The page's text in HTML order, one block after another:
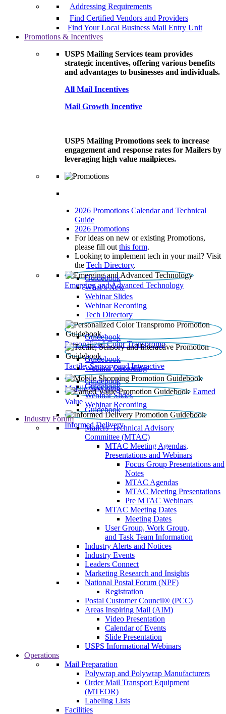
Addressing Requirements
Find Certified Vendors and Providers
Find Your Local Business Mail Entry Unit
Promotions & Incentives
USPS Mailing Services team provides
strategic incentives, offering various benefits
and advantages to businesses and individuals.
All Mail Incentives
Mail Growth Incentive
USPS Mailing Promotions seek to increase
engagement and response rates for Mailers by
leveraging high value mailpieces.
2026 Promotions Calendar and Technical
Guide
2026 Promotions
For ideas on new or existing Promotions,
please fill out this form.
Looking to implement tech in your mail? Visit
the Tech Directory.
Emerging and Advanced Technology
Guidebook
What’s New
Webinar Slides
Webinar Recording​
Tech Directory
Personalized Color Transpromo
Guidebook
Tactile, Sensory and Interactive
Guidebook
Webinar Recording
Mobile Shopping
Guidebook
Earned
Value
Guidebook
Webinar Slides
Webinar Recording
Informed Delivery
Guidebook
Industry Forum
Mailers' Technical Advisory
Committee (MTAC)
MTAC Meeting Agendas,
Presentations and Webinars
Focus Group Presentations and
Notes
MTAC Agendas
MTAC Meeting Presentations
Pre MTAC Webinars
MTAC Meeting Dates
Meeting Dates
User Group, Work Group,
and Task Team Information
Industry Alerts and Notices
Industry Events
Leaders Connect
Marketing Research and Insights
National Postal Forum (NPF)
Registration
Postal Customer Council® (PCC)
Areas Inspiring Mail (AIM)
Video Presentation
Calendar of Events
Slide Presentation
USPS Informational Webinars
Operations
Mail Preparation
Polywrap and Polywrap Manufacturers
Order Mail Transport Equipment
(MTEOR)
Labeling Lists
Facilities